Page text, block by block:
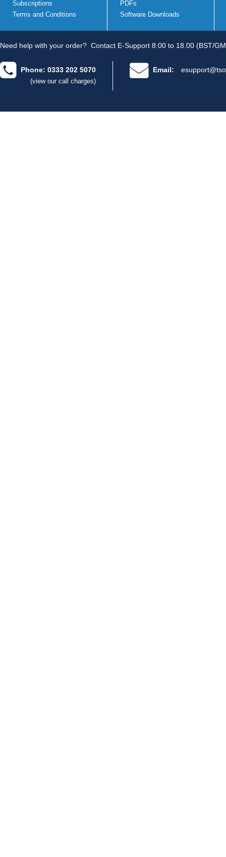
Subscriptions
Terms and Conditions
PDFs
Software Downloads
Need help with your order? Contact E-Support 8.00 to 18.00 (BST/
Phone: 0333 202 5070
(view our call charges)
Email: